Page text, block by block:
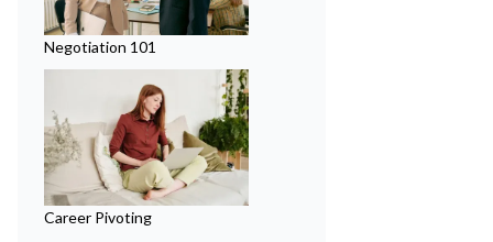
Negotiation 101
Career Pivoting